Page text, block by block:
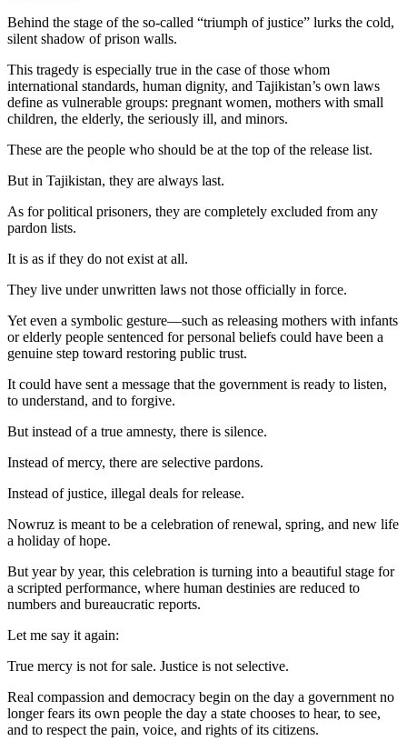
Behind the stage of the so-called “triumph of justice” lurks the cold,
silent shadow of prison walls.
This tragedy is especially true in the case of those whom
international standards, human dignity, and Tajikistan’s own laws
define as vulnerable groups: pregnant women, mothers with small
children, the elderly, the seriously ill, and minors.
These are the people who should be at the top of the release list.
But in Tajikistan, they are always last.
As for political prisoners, they are completely excluded from any
pardon lists.
It is as if they do not exist at all.
They live under unwritten laws not those officially in force.
Yet even a symbolic gesture—such as releasing mothers with infants
or elderly people sentenced for personal beliefs could have been a
genuine step toward restoring public trust.
It could have sent a message that the government is ready to listen,
to understand, and to forgive.
But instead of a true amnesty, there is silence.
Instead of mercy, there are selective pardons.
Instead of justice, illegal deals for release.
Nowruz is meant to be a celebration of renewal, spring, and new life
a holiday of hope.
But year by year, this celebration is turning into a beautiful stage for
a scripted performance, where human destinies are reduced to
numbers and bureaucratic reports.
Let me say it again:
True mercy is not for sale. Justice is not selective.
Real compassion and democracy begin on the day a government no
longer fears its own people the day a state chooses to hear, to see,
and to respect the pain, voice, and rights of its citizens.